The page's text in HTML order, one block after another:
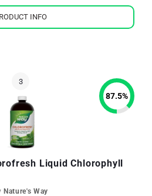
INFO
Liquid Chlorophyll
Nature's Way
87.5%